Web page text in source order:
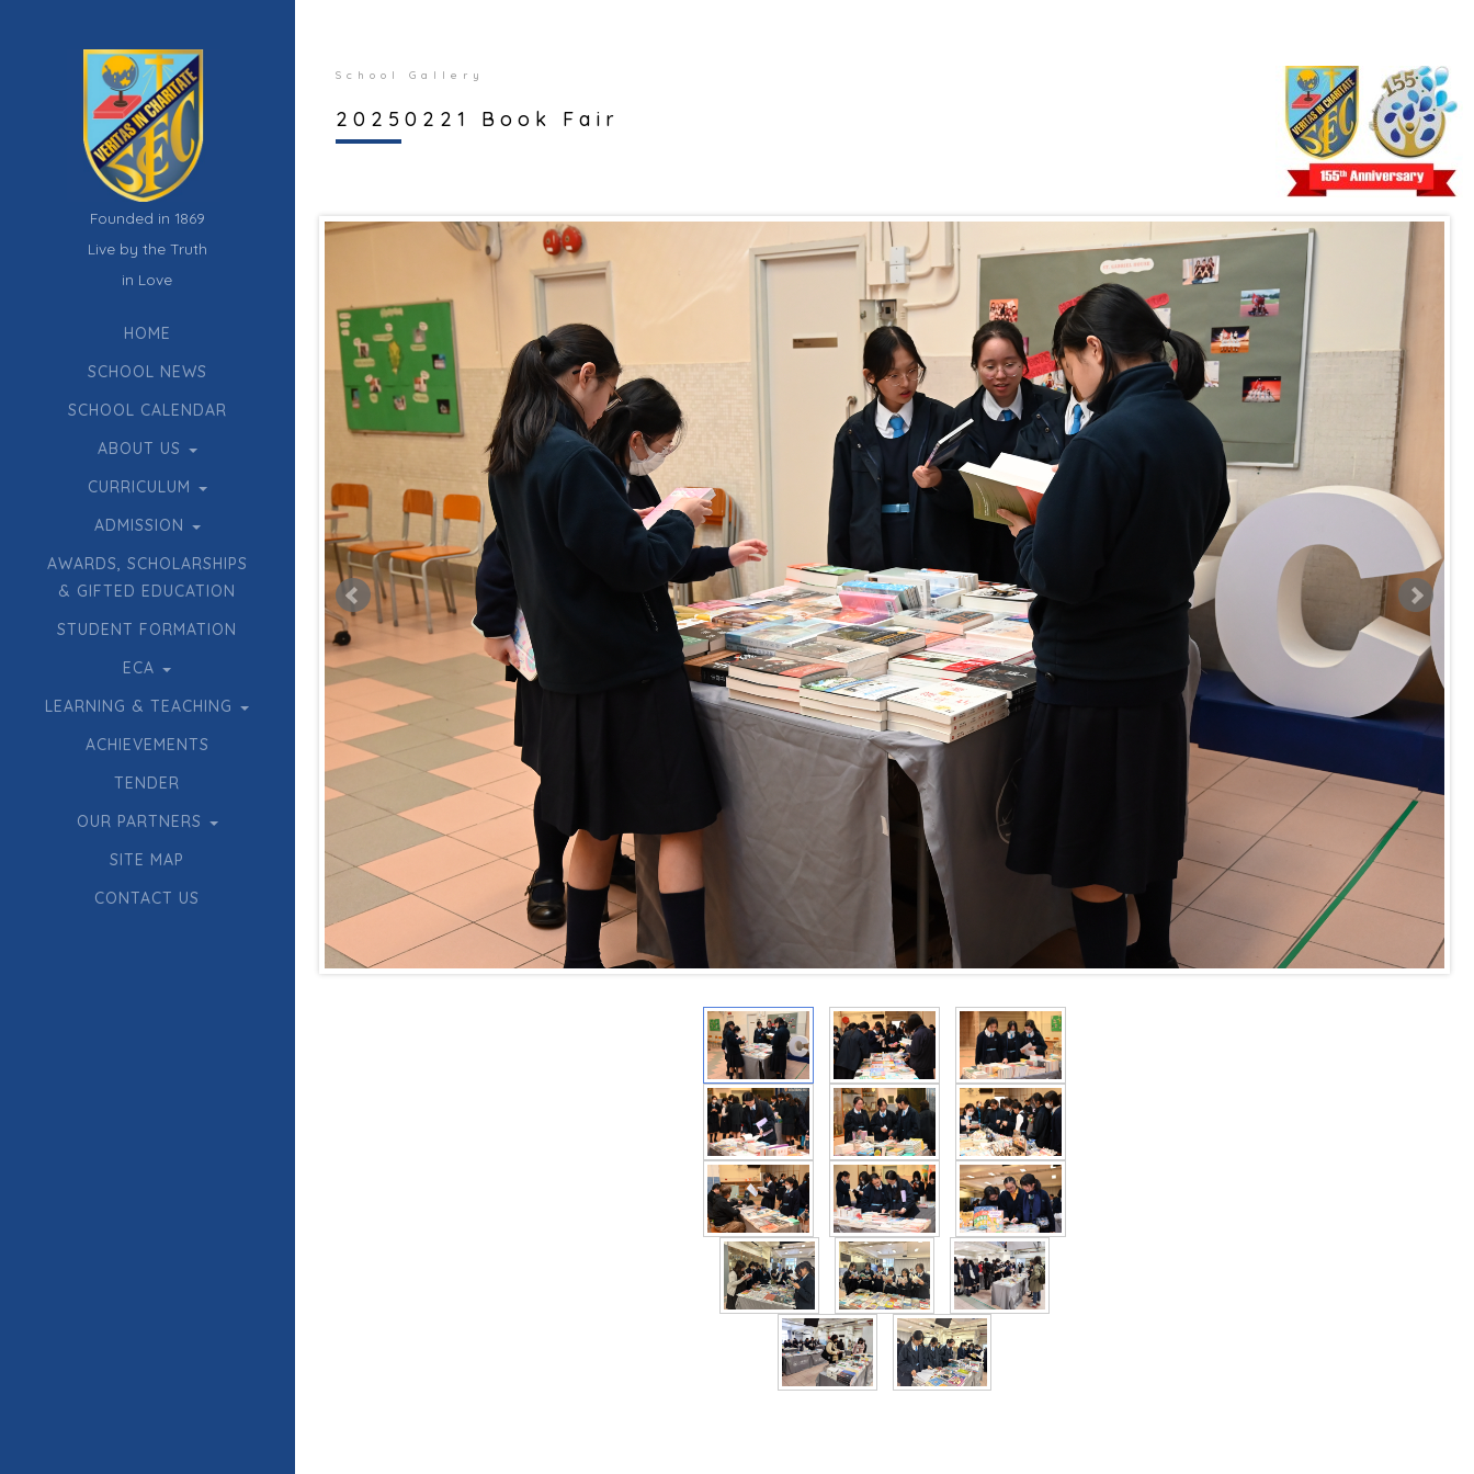
Founded in 1869
Live by the Truth
in Love
HOME
SCHOOL NEWS
SCHOOL CALENDAR
ABOUT US
CURRICULUM
ADMISSION
AWARDS, SCHOLARSHIPS
& GIFTED EDUCATION
STUDENT FORMATION
ECA
LEARNING & TEACHING
ACHIEVEMENTS
TENDER
OUR PARTNERS
SITE MAP
CONTACT US
School Gallery
20250221 Book Fair